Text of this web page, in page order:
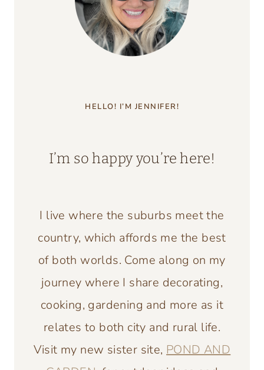
HELLO! I’M JENNIFER!
I’m so happy you’re here!
I live where the suburbs meet the
country, which affords me the best
of both worlds. Come along on my
journey where I share decorating,
cooking, gardening and more as it
relates to both city and rural life.
Visit my new sister site, POND AND